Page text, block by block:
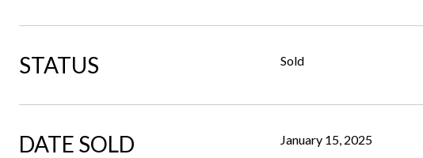
STATUS Sold
DATE SOLD January 15, 2025